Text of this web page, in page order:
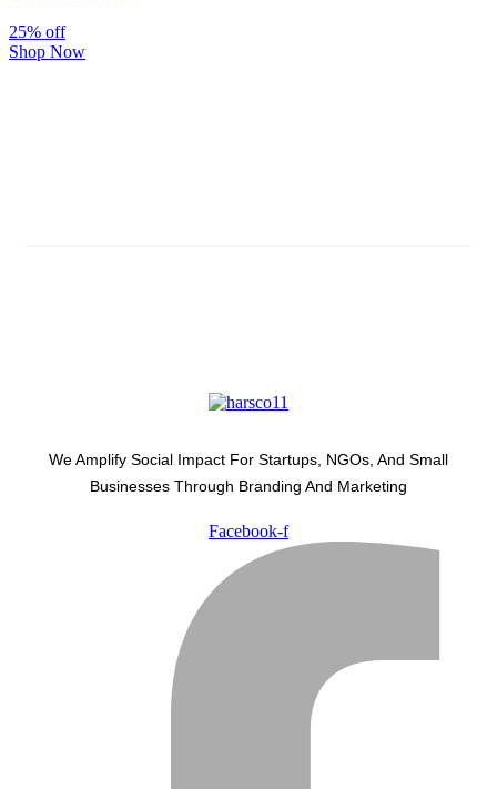
25% off
Shop Now
We Amplify Social Impact For Startups, NGOs, And Small
Businesses Through Branding And Marketing
Facebook-f